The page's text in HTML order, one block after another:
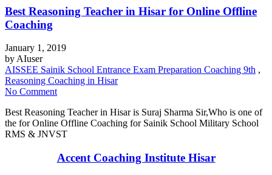
Best Reasoning Teacher in Hisar for Online Offline
Coaching
January 1, 2019
by AIuser
AISSEE Sainik School Entrance Exam Preparation Coaching 9th ,
Reasoning Coaching in Hisar
No Comment
Best Reasoning Teacher in Hisar is Suraj Sharma Sir,Who is one of
the for Online Offline Coaching for Sainik School Military School
RMS & JNVST
Accent Coaching Institute Hisar